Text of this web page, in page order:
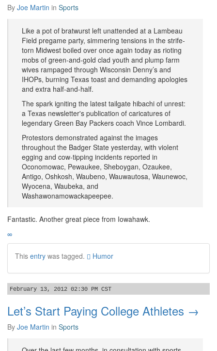
By Joe Martin in Sports
Like a pot of bratwurst left unattended at a Lambeau
Field pregame party, simmering tensions in the strife-
torn Midwest boiled over once again today as rioting
mobs of green-and-gold clad youth and plump farm
wives rampaged through Wisconsin Denny’s and
IHOPs, burning Texas toast and demanding apologies
and extra half-and-half.
The spark igniting the latest tailgate hibachi of unrest:
a Texas newsletter's publication of caricatures of
legendary Green Bay Packers coach Vince Lombardi.
Protestors demonstrated against the images
throughout the Badger State yesterday, with violent
egging and cow-tipping incidents reported in
Oconomowac, Pewaukee, Sheboygan, Ozaukee,
Antigo, Oshkosh, Waubeno, Wauwautosa, Waunewoc,
Wyocena, Waubeka, and
Washawonamowackapeepee.
Fantastic. Another great piece from Iowahawk.
∞
This entry was tagged. Humor
February 13, 2012 02:30 PM CST
Let’s Start Paying College Athletes →
By Joe Martin in Sports